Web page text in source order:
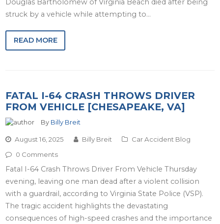
Douglas Bartholomew of Virginia Beach died after being
struck by a vehicle while attempting to…
READ MORE
FATAL I-64 CRASH THROWS DRIVER
FROM VEHICLE [CHESAPEAKE, VA]
By Billy Breit
August 16, 2025 Billy Breit
Car Accident Blog
0 Comments
Fatal I-64 Crash Throws Driver From Vehicle Thursday
evening, leaving one man dead after a violent collision
with a guardrail, according to Virginia State Police (VSP).
The tragic accident highlights the devastating
consequences of high-speed crashes and the importance